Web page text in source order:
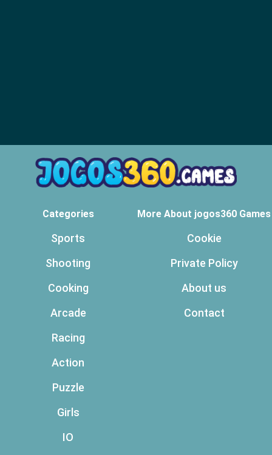
Categories
Sports
Shooting
Cooking
Arcade
Racing
Action
Puzzle
Girls
IO
More About jogos360 Games
Cookie
Private Policy
About us
Contact